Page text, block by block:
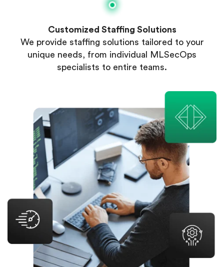
Customized Staffing Solutions
We provide staffing solutions tailored to your
unique needs, from individual MLSecOps
specialists to entire teams.